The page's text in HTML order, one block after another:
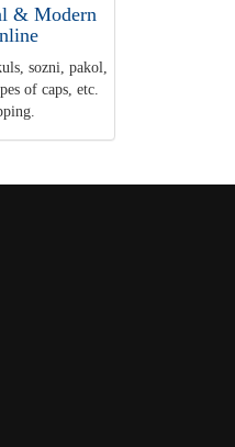
& Modern
sozni, pakol,
of caps, etc.